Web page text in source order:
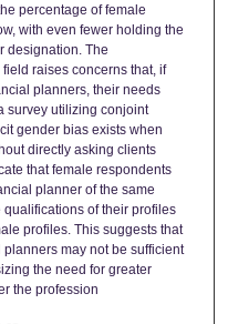
percentage of female
with even fewer holding the
designation. The
raises concerns that, if
planners, their needs
survey utilizing conjoint
gender bias exists when
directly asking clients
that female respondents
planner of the same
of their profiles
profiles. This suggests that
may not be sufficient
the need for greater
the profession